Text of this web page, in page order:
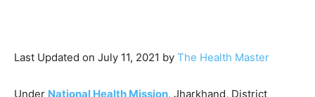
Last Updated on July 11, 2021 by The Health Master
Under National Health Mission, Jharkhand, District